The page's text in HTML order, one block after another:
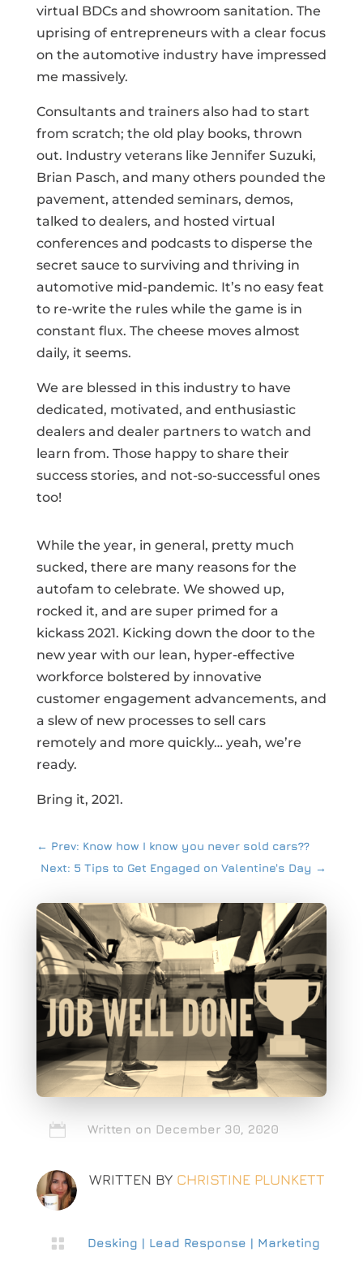
virtual BDCs and showroom sanitation. The
uprising of entrepreneurs with a clear focus
on the automotive industry have impressed
me massively.
Consultants and trainers also had to start
from scratch; the old play books, thrown
out. Industry veterans like Jennifer Suzuki,
Brian Pasch, and many others pounded the
pavement, attended seminars, demos,
talked to dealers, and hosted virtual
conferences and podcasts to disperse the
secret sauce to surviving and thriving in
automotive mid-pandemic. It’s no easy feat
to re-write the rules while the game is in
constant flux. The cheese moves almost
daily, it seems.
We are blessed in this industry to have
dedicated, motivated, and enthusiastic
dealers and dealer partners to watch and
learn from. Those happy to share their
success stories, and not-so-successful ones
too!
While the year, in general, pretty much
sucked, there are many reasons for the
autofam to celebrate. We showed up,
rocked it, and are super primed for a
kickass 2021. Kicking down the door to the
new year with our lean, hyper-effective
workforce bolstered by innovative
customer engagement advancements, and
a slew of new processes to sell cars
remotely and more quickly… yeah, we’re
ready.
Bring it, 2021.
← Prev: Know how I know you never sold cars??
Next: 5 Tips to Get Engaged on Valentine's Day →
 Written on December 30, 2020
WRITTEN BY CHRISTINE PLUNKETT
 Desking | Lead Response | Marketing